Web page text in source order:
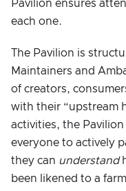
Pavilion ensures
each one.
The Pavilion is
Maintainers and
of creators,
with their “upstream
activities, the
everyone to actively
they can understand
been likened to a